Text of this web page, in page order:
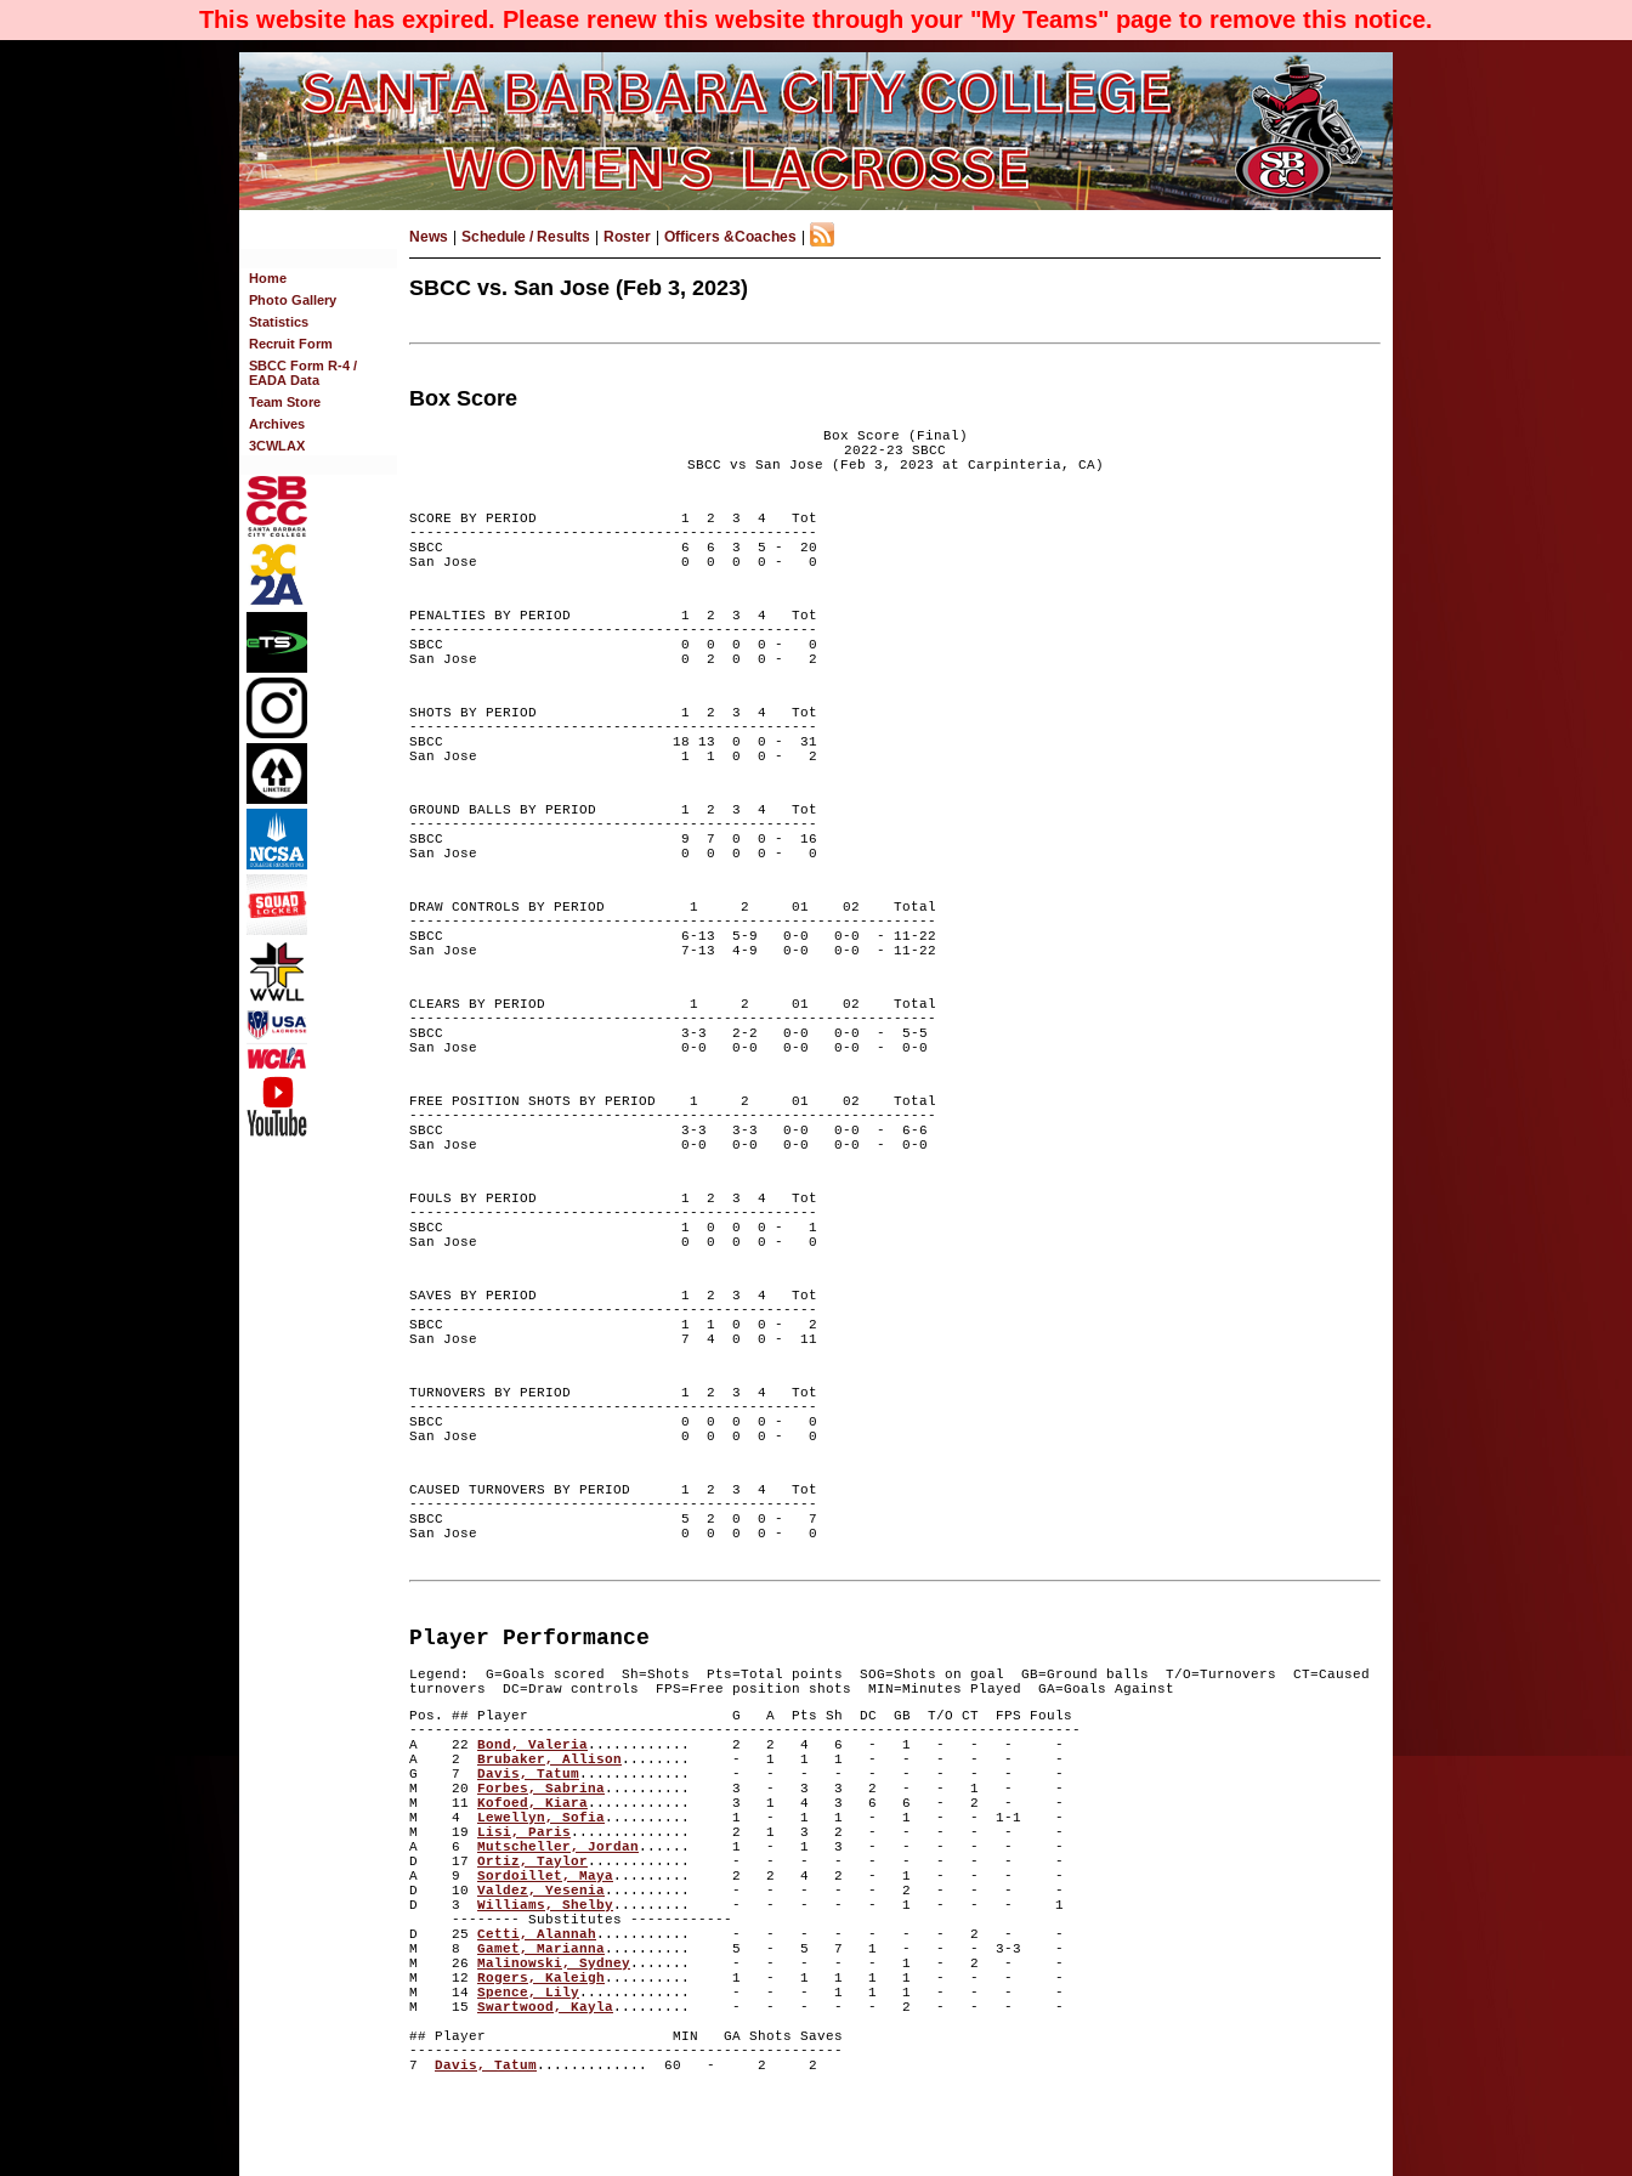
This website has expired. Please renew this website through your "My Teams" page to remove this notice.
Home
Photo Gallery
Statistics
Recruit Form
SBCC Form R-4 /
EADA Data
Team Store
Archives
3CWLAX
News Schedule / Results Roster Officers &Coaches
SBCC vs. San Jose (Feb 3, 2023)
Box Score
Box Score (Final)
2022-23 SBCC
SBCC vs San Jose (Feb 3, 2023 at Carpinteria, CA)
SCORE BY PERIOD 1 2 3 4 Tot
------------------------------------------------
SBCC 6 6 3 5 - 20
San Jose 0 0 0 0 - 0
PENALTIES BY PERIOD 1 2 3 4 Tot
------------------------------------------------
SBCC 0 0 0 0 - 0
San Jose 0 2 0 0 - 2
SHOTS BY PERIOD 1 2 3 4 Tot
------------------------------------------------
SBCC 18 13 0 0 - 31
San Jose 1 1 0 0 - 2
GROUND BALLS BY PERIOD 1 2 3 4 Tot
------------------------------------------------
SBCC 9 7 0 0 - 16
San Jose 0 0 0 0 - 0
DRAW CONTROLS BY PERIOD 1 2 01 02 Total
--------------------------------------------------------------
SBCC 6-13 5-9 0-0 0-0 - 11-22
San Jose 7-13 4-9 0-0 0-0 - 11-22
CLEARS BY PERIOD 1 2 01 02 Total
--------------------------------------------------------------
SBCC 3-3 2-2 0-0 0-0 - 5-5
San Jose 0-0 0-0 0-0 0-0 - 0-0
FREE POSITION SHOTS BY PERIOD 1 2 01 02 Total
--------------------------------------------------------------
SBCC 3-3 3-3 0-0 0-0 - 6-6
San Jose 0-0 0-0 0-0 0-0 - 0-0
FOULS BY PERIOD 1 2 3 4 Tot
------------------------------------------------
SBCC 1 0 0 0 - 1
San Jose 0 0 0 0 - 0
SAVES BY PERIOD 1 2 3 4 Tot
------------------------------------------------
SBCC 1 1 0 0 - 2
San Jose 7 4 0 0 - 11
TURNOVERS BY PERIOD 1 2 3 4 Tot
------------------------------------------------
SBCC 0 0 0 0 - 0
San Jose 0 0 0 0 - 0
CAUSED TURNOVERS BY PERIOD 1 2 3 4 Tot
------------------------------------------------
SBCC 5 2 0 0 - 7
San Jose 0 0 0 0 - 0
Player Performance
Legend: G=Goals scored Sh=Shots Pts=Total points SOG=Shots on goal GB=Ground balls T/O=Turnovers CT=Caused
turnovers DC=Draw controls FPS=Free position shots MIN=Minutes Played GA=Goals Against
Pos. ## Player G A Pts Sh DC GB T/O CT FPS Fouls
-------------------------------------------------------------------------------
A 22 Bond, Valeria............ 2 2 4 6 - 1 - - - -
A 2 Brubaker, Allison ........ - 1 1 1 - - - - - -
G 7 Davis, Tatum............. - - - - - - - - - -
M 20 Forbes, Sabrina.......... 3 - 3 3 2 - - 1 - -
M 11 Kofoed, Kiara............ 3 1 4 3 6 6 - 2 - -
M 4 Lewellyn, Sofia.......... 1 - 1 1 - 1 - - 1-1 -
M 19 Lisi, Paris .............. 2 1 3 2 - - - - - -
A 6 Mutscheller, Jordan ...... 1 - 1 3 - - - - - -
D 17 Ortiz, Taylor ............ - - - - - - - - - -
A 9 Sordoillet, Maya......... 2 2 4 2 - 1 - - - -
D 10 Valdez, Yesenia.......... - - - - - 2 - - - -
D 3 Williams, Shelby......... - - - - - 1 - - - 1
-------- Substitutes ------------
D 25 Cetti, Alannah ........... - - - - - - - 2 - -
M 8 Gamet, Marianna.......... 5 - 5 7 1 - - - 3-3 -
M 26 Malinowski, Sydney....... - - - - - 1 - 2 - -
M 12 Rogers, Kaleigh .......... 1 - 1 1 1 1 - - - -
M 14 Spence, Lily............. - - - 1 1 1 - - - -
M 15 Swartwood, Kayla......... - - - - - 2 - - - -
## Player MIN GA Shots Saves
---------------------------------------------------
7 Davis, Tatum............. 60 - 2 2